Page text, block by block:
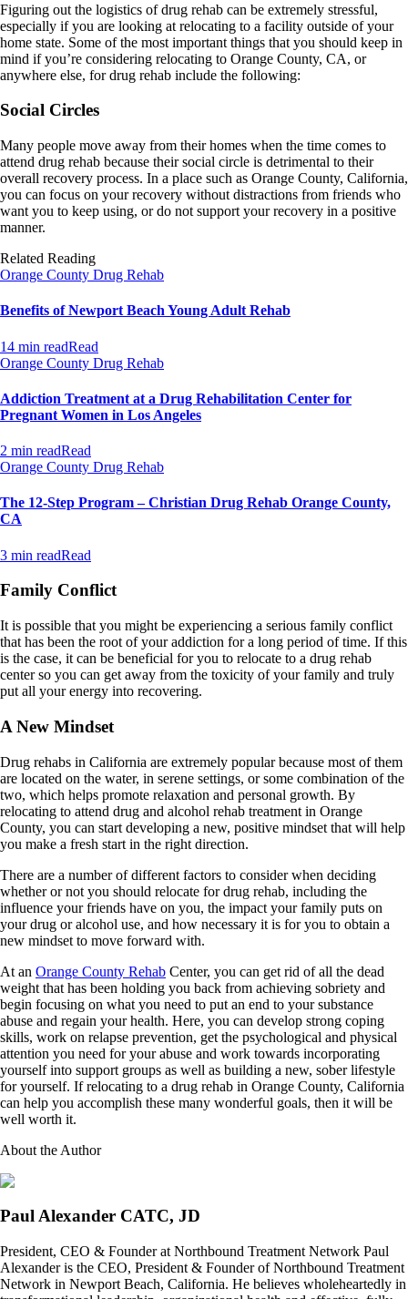
Figuring out the logistics of drug rehab can be extremely stressful,
especially if you are looking at relocating to a facility outside of your
home state. Some of the most important things that you should keep in
mind if you’re considering relocating to Orange County, CA, or
anywhere else, for drug rehab include the following:
Social Circles
Many people move away from their homes when the time comes to
attend drug rehab because their social circle is detrimental to their
overall recovery process. In a place such as Orange County, California,
you can focus on your recovery without distractions from friends who
want you to keep using, or do not support your recovery in a positive
manner.
Related Reading
Orange County Drug Rehab
Benefits of Newport Beach Young Adult Rehab
14 min readRead
Orange County Drug Rehab
Addiction Treatment at a Drug Rehabilitation Center for
Pregnant Women in Los Angeles
2 min readRead
Orange County Drug Rehab
The 12-Step Program – Christian Drug Rehab Orange County,
CA
3 min readRead
Family Conflict
It is possible that you might be experiencing a serious family conflict
that has been the root of your addiction for a long period of time. If this
is the case, it can be beneficial for you to relocate to a drug rehab
center so you can get away from the toxicity of your family and truly
put all your energy into recovering.
A New Mindset
Drug rehabs in California are extremely popular because most of them
are located on the water, in serene settings, or some combination of the
two, which helps promote relaxation and personal growth. By
relocating to attend drug and alcohol rehab treatment in Orange
County, you can start developing a new, positive mindset that will help
you make a fresh start in the right direction.
There are a number of different factors to consider when deciding
whether or not you should relocate for drug rehab, including the
influence your friends have on you, the impact your family puts on
your drug or alcohol use, and how necessary it is for you to obtain a
new mindset to move forward with.
At an Orange County Rehab Center, you can get rid of all the dead
weight that has been holding you back from achieving sobriety and
begin focusing on what you need to put an end to your substance
abuse and regain your health. Here, you can develop strong coping
skills, work on relapse prevention, get the psychological and physical
attention you need for your abuse and work towards incorporating
yourself into support groups as well as building a new, sober lifestyle
for yourself. If relocating to a drug rehab in Orange County, California
can help you accomplish these many wonderful goals, then it will be
well worth it.
About the Author
Paul Alexander CATC, JD
President, CEO & Founder at Northbound Treatment Network Paul
Alexander is the CEO, President & Founder of Northbound Treatment
Network in Newport Beach, California. He believes wholeheartedly in